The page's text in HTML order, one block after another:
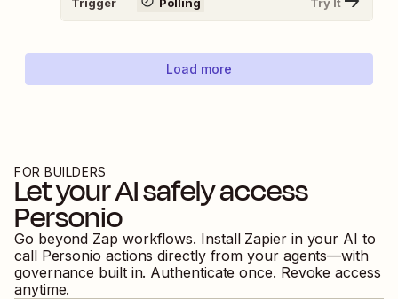
Trigger Polling Try It
Load more
FOR BUILDERS
Let your AI safely access
Personio
Go beyond Zap workflows. Install Zapier in your AI to
call Personio actions directly from your agents—with
governance built in. Authenticate once. Revoke access
anytime.